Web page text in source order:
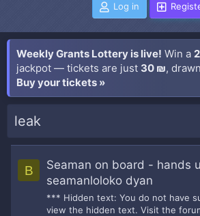
Log in
Weekly Grants Lottery is live! Win a
jackpot — tickets are just 30 ₪,
Buy your tickets »
leak
B
Seaman on board - hands
seamanloloko dyan
*** Hidden text: You do not have
view the hidden text. Visit the